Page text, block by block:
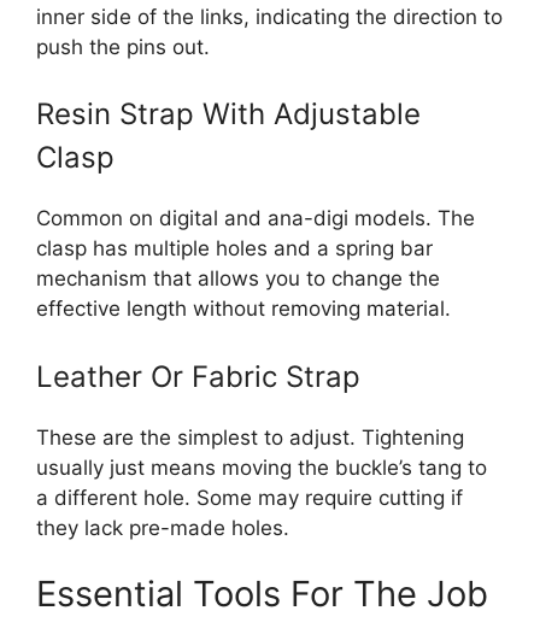
inner side of the links, indicating the direction to
push the pins out.
Resin Strap With Adjustable
Clasp
Common on digital and ana-digi models. The
clasp has multiple holes and a spring bar
mechanism that allows you to change the
effective length without removing material.
Leather Or Fabric Strap
These are the simplest to adjust. Tightening
usually just means moving the buckle’s tang to
a different hole. Some may require cutting if
they lack pre-made holes.
Essential Tools For The Job